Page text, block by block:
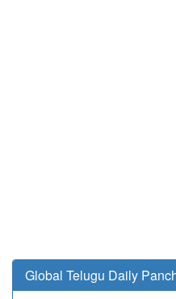
Global Telugu Daily